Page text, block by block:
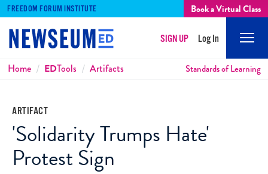
FREEDOM FORUM INSTITUTE Book a Virtual Class
SIGN UP Log In
Breadcrumbs
Home EDTools Artifacts Standards of Learning
ARTIFACT
'Solidarity Trumps Hate'
Protest Sign